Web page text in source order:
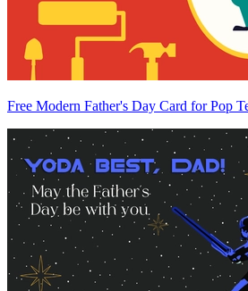
Free Modern Father's Day Card for Pop